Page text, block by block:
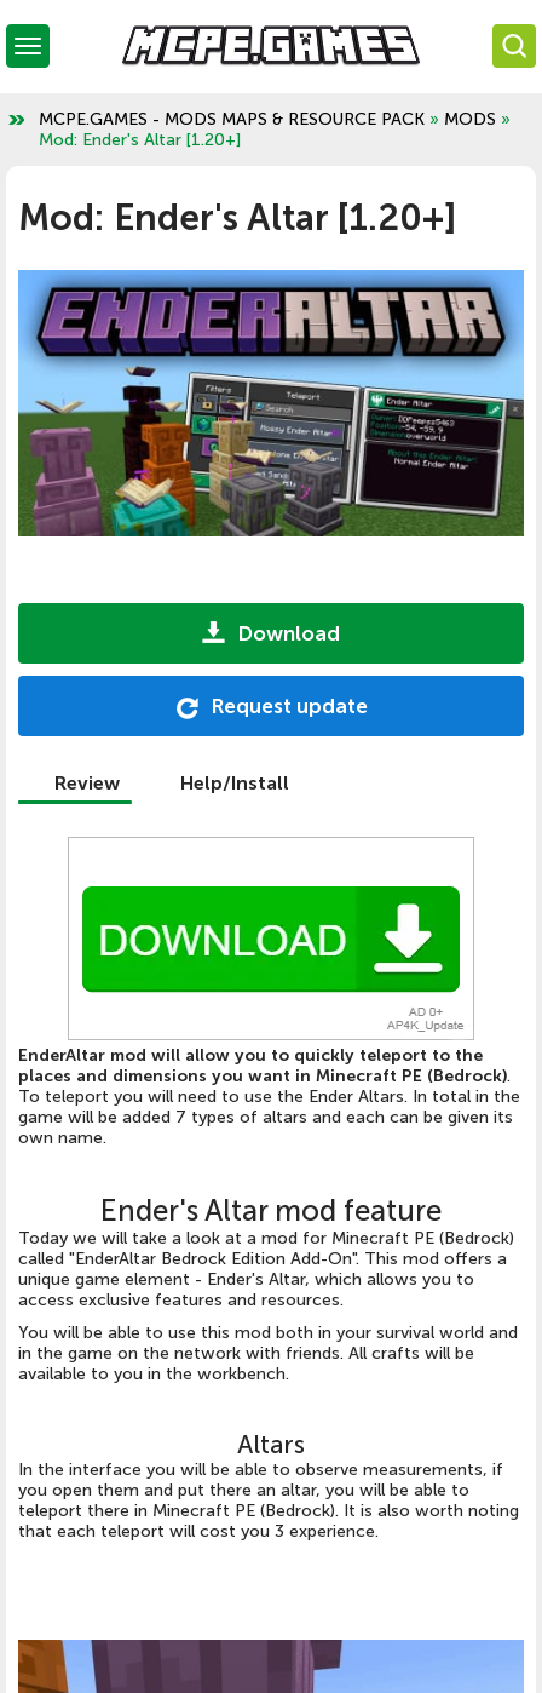
MCPE.GAMES - MODS MAPS & RESOURCE PACK » MODS »
Mod: Ender's Altar [1.20+]
Mod: Ender's Altar [1.20+]
Download
Request update
Review Help/Install
EnderAltar mod will allow you to quickly teleport to the
places and dimensions you want in Minecraft PE (Bedrock).
To teleport you will need to use the Ender Altars. In total in the
game will be added 7 types of altars and each can be given its
own name.
Ender's Altar mod feature
Today we will take a look at a mod for Minecraft PE (Bedrock)
called "EnderAltar Bedrock Edition Add-On". This mod offers a
unique game element - Ender's Altar, which allows you to
access exclusive features and resources.
You will be able to use this mod both in your survival world and
in the game on the network with friends. All crafts will be
available to you in the workbench.
Altars
In the interface you will be able to observe measurements, if
you open them and put there an altar, you will be able to
teleport there in Minecraft PE (Bedrock). It is also worth noting
that each teleport will cost you 3 experience.